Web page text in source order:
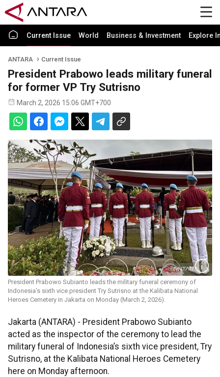
Current Issue World Business & Investment Explore
ANTARA Current Issue
President Prabowo leads military funeral
for former VP Try Sutrisno
March 2, 2026 15:06 GMT+700
President Prabowo Subianto leads the military funeral ceremony of
Indonesia’s sixth vice president Try Sutrisno at the Kalibata National
Heroes Cemetery in Jakarta on Monday (March 2, 2026).
Jakarta (ANTARA) - President Prabowo Subianto
acted as the inspector of the ceremony to lead the
military funeral of Indonesia’s sixth vice president, Try
Sutrisno, at the Kalibata National Heroes Cemetery
here on Monday afternoon.